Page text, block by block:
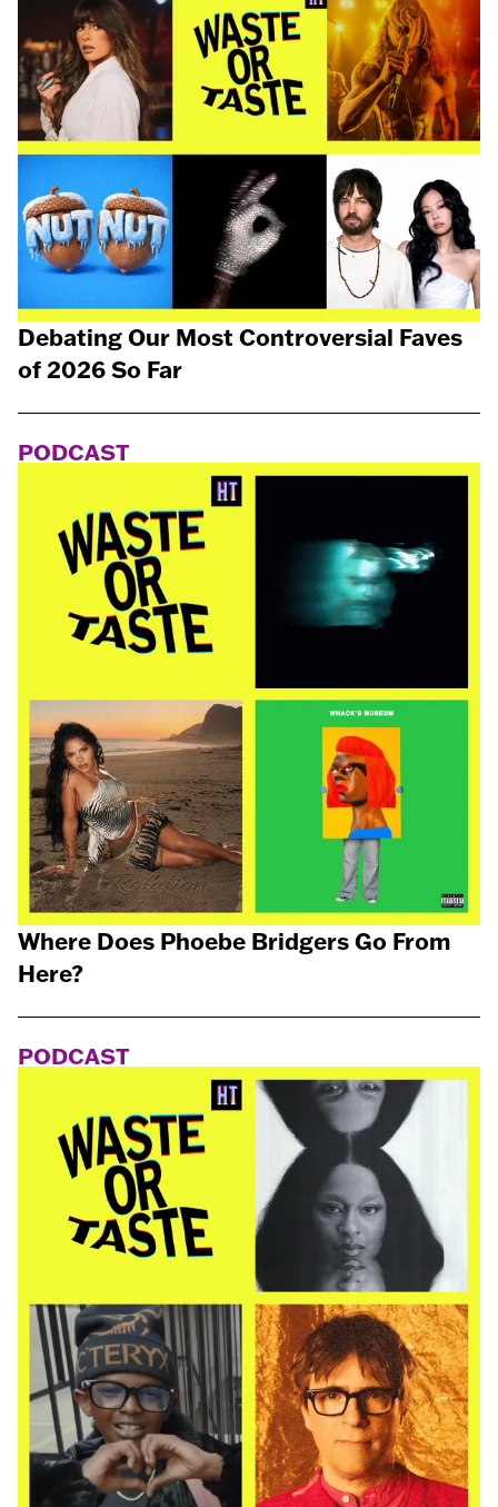
Debating Our Most Controversial Faves
of 2026 So Far
PODCAST
Where Does Phoebe Bridgers Go From
Here?
PODCAST